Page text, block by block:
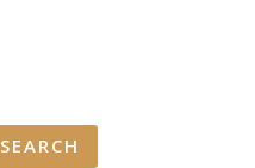
SEARCH